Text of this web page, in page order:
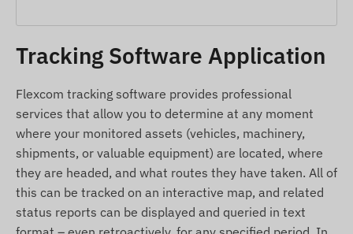
Package Contents
Juneo TK905C 4G LTE magnetic GPS tracker
USB charging cable
Setup guide
SIM needle and SIM adapter kit
Carrying case for safe storage
Tracking Software Application
Flexcom tracking software provides professional
services that allow you to determine at any moment
where your monitored assets (vehicles, machinery,
shipments, or valuable equipment) are located, where
they are headed, and what routes they have taken. All of
this can be tracked on an interactive map, and related
status reports can be displayed and queried in text